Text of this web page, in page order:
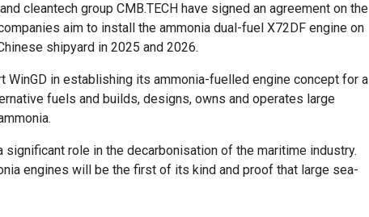
cleantech group CMB.TECH have signed an agreement on the
aim to install the ammonia dual-fuel X72DF engine on
shipyard in 2025 and 2026.
WinGD in establishing its ammonia-fuelled engine concept for a
fuels and builds, designs, owns and operates large
significant role in the decarbonisation of the maritime industry.
engines will be the first of its kind and proof that large sea-